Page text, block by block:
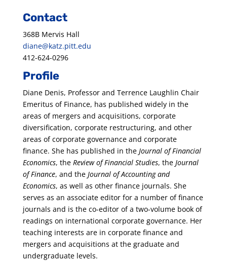
Contact
368B Mervis Hall
diane@katz.pitt.edu
412-624-0296
Profile
Diane Denis, Professor and Terrence Laughlin Chair
Emeritus of Finance, has published widely in the
areas of mergers and acquisitions, corporate
diversification, corporate restructuring, and other
areas of corporate governance and corporate
finance. She has published in the Journal of Financial
Economics, the Review of Financial Studies, the Journal
of Finance, and the Journal of Accounting and
Economics, as well as other finance journals. She
serves as an associate editor for a number of finance
journals and is the co-editor of a two-volume book of
readings on international corporate governance. Her
teaching interests are in corporate finance and
mergers and acquisitions at the graduate and
undergraduate levels.